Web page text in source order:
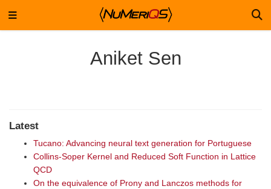
Aniket Sen
Latest
Tucano: Advancing neural text generation for Portuguese
Collins-Soper Kernel and Reduced Soft Function in Lattice
QCD
On the equivalence of Prony and Lanczos methods for